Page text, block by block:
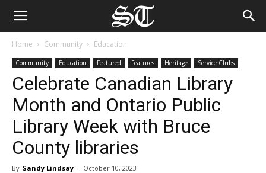
Home Community Education
Community Education Featured Features Heritage Service Clubs
Celebrate Canadian Library
Month and Ontario Public
Library Week with Bruce
County libraries
By Sandy Lindsay - October 10, 2023